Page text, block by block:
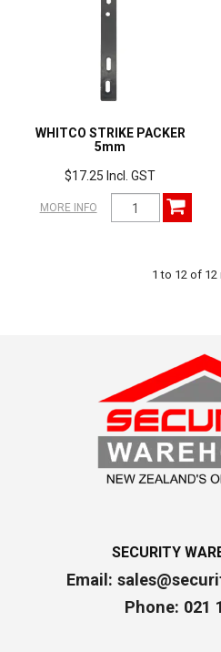
WHITCO STRIKE PACKER
5mm
$17.25 Incl. GST
MORE INFO
1 to 12 of 12
SECURITY
Email:
Phone: 021